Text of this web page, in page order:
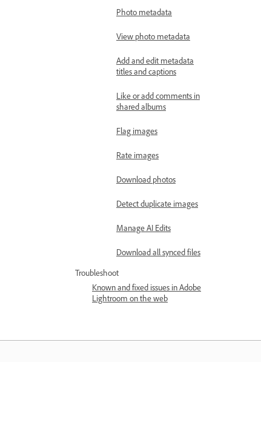
Photo metadata
View photo metadata
Add and edit metadata
titles and captions
Like or add comments in
shared albums
Flag images
Rate images
Download photos
Detect duplicate images
Manage AI Edits
Download all synced files
Troubleshoot
Known and fixed issues in Adobe
Lightroom on the web